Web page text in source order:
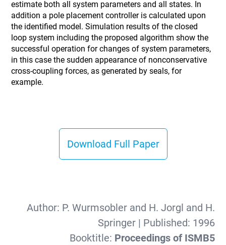
estimate both all system parameters and all states. In
addition a pole placement controller is calculated upon
the identified model. Simulation results of the closed
loop system including the proposed algorithm show the
successful operation for changes of system parameters,
in this case the sudden appearance of nonconservative
cross-coupling forces, as generated by seals, for
example.
Download Full Paper
Author: P. Wurmsobler and H. Jorgl and H.
Springer| Published: 1996
Booktitle: Proceedings of ISMB5